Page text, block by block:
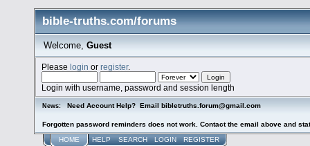
bible-truths.com/forums
Welcome, Guest
Pleaselogin orregister.
Login with username, password and session length
News: Need Account Help? Email bibletruths.forum@gmail.com
Forgotten password reminders does not work. Contact the email above and
HOME HELP SEARCH LOGIN REGISTER